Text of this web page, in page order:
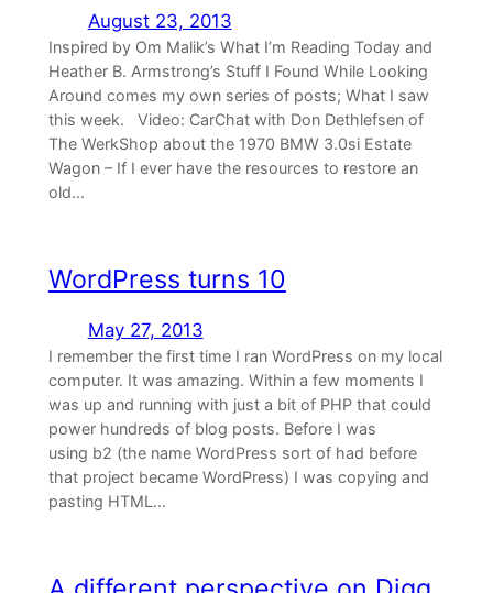
August 23, 2013
Inspired by Om Malik’s What I’m Reading Today and
Heather B. Armstrong’s Stuff I Found While Looking
Around comes my own series of posts; What I saw
this week. Video: CarChat with Don Dethlefsen of
The WerkShop about the 1970 BMW 3.0si Estate
Wagon – If I ever have the resources to restore an
old…
WordPress turns 10
May 27, 2013
I remember the first time I ran WordPress on my local
computer. It was amazing. Within a few moments I
was up and running with just a bit of PHP that could
power hundreds of blog posts. Before I was
using b2 (the name WordPress sort of had before
that project became WordPress) I was copying and
pasting HTML…